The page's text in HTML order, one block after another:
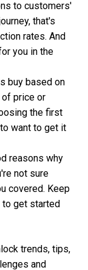
to customers'
that's
rates. And
you in the
buy based on
price or
the first
want to get it
reasons why
not sure
covered. Keep
get started
trends, tips,
and